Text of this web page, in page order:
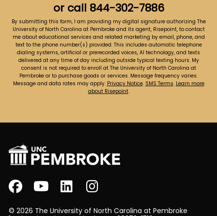
or call 844-302-7886
By submitting this form, I am providing my digital signature authorizing The
University of North Carolina at Pembroke and its agent, Risepoint, to contact
me about educational services and related marketing by email, phone, and
text to the phone number(s) provided. This includes automatic telephone
dialing systems, artificial or prerecorded voices, AI technology, and texts
delivered at any time of day including outside typical texting hours. My
consent is not required to enroll at The University of North Carolina at
Pembroke or to purchase goods or services. Message frequency varies.
Message and data rates may apply.Privacy Notice.SMS Terms.Learn more
about Risepoint.
© 2026 The University of North Carolina at Pembroke